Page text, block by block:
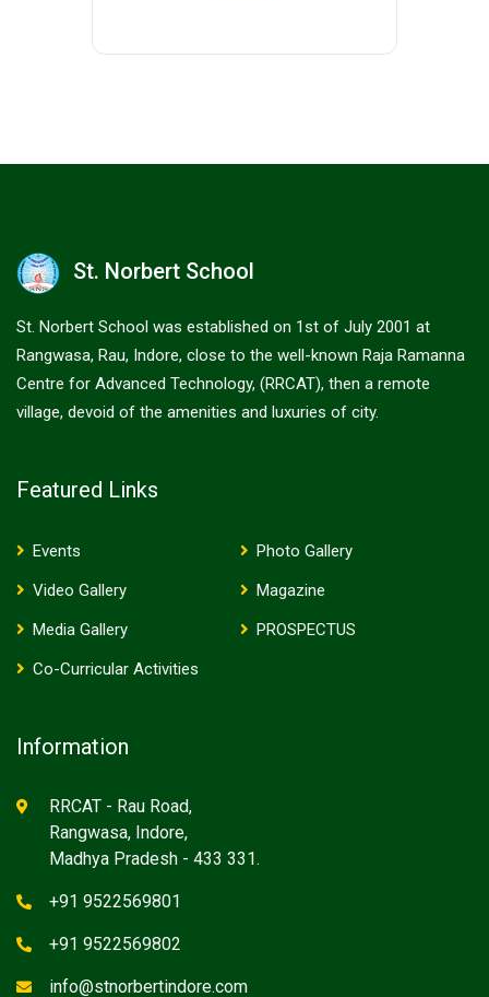
St. Norbert School
St. Norbert School was established on 1st of July 2001 at
Rangwasa, Rau, Indore, close to the well-known Raja Ramanna
Centre for Advanced Technology, (RRCAT), then a remote
village, devoid of the amenities and luxuries of city.
Featured Links
Events
Photo Gallery
Video Gallery
Magazine
Media Gallery
PROSPECTUS
Co-Curricular Activities
Information
RRCAT - Rau Road,
Rangwasa, Indore,
Madhya Pradesh - 433 331.
+91 9522569801
+91 9522569802
info@stnorbertindore.com